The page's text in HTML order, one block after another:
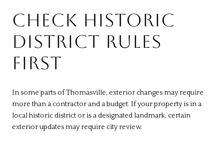
CHECK HISTORIC
DISTRICT RULES
FIRST
In some parts of Thomasville, exterior changes may require
more than a contractor and a budget. If your property is in a
local historic district or is a designated landmark, certain
exterior updates may require city review.